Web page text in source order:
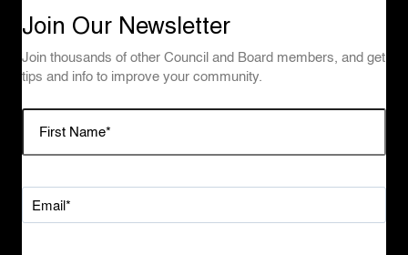
Join Our Newsletter
Join thousands of other Council and Board members, and get
tips and info to improve your community.